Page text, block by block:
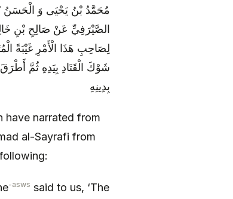
مُحَمَّدُ بْنُ يَحْيَى وَ
الصَّيْرَفِيِّ عَنْ صَالِحِ بْنِ
لِصَاحِبِ هَذَا الْأَمْرِ غَيْبَةً
شَوْكَ الْقَتَادِ بِيَدِهِ ثُمَّ
بِدِينِهِ
have narrated from
al-Sayrafi from
-asws said to us, ‘The